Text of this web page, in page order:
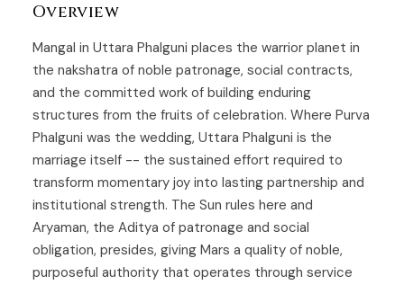
Overview
Mangal in Uttara Phalguni places the warrior planet in
the nakshatra of noble patronage, social contracts,
and the committed work of building enduring
structures from the fruits of celebration. Where Purva
Phalguni was the wedding, Uttara Phalguni is the
marriage itself -- the sustained effort required to
transform momentary joy into lasting partnership and
institutional strength. The Sun rules here and
Aryaman, the Aditya of patronage and social
obligation, presides, giving Mars a quality of noble,
purposeful authority that operates through service